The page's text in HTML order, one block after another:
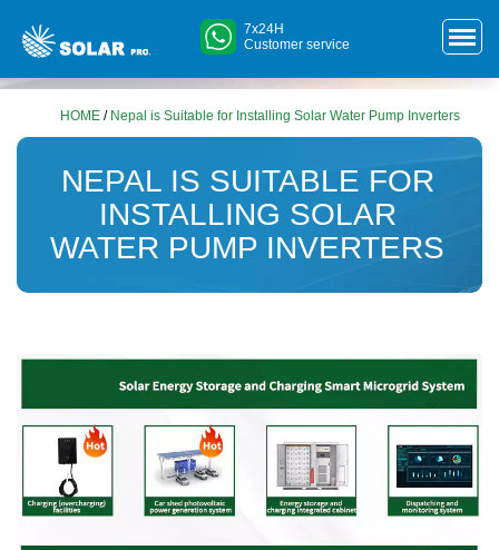
7x24H
Customer service
HOME / Nepal is Suitable for Installing Solar Water Pump Inverters
NEPAL IS SUITABLE FOR
INSTALLING SOLAR
WATER PUMP INVERTERS